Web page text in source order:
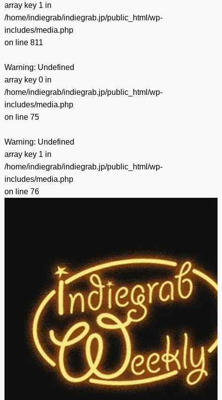
array key 1 in
/home/indiegrab/indiegrab.jp/public_html/wp-
includes/media.php
on line 811
Warning: Undefined
array key 0 in
/home/indiegrab/indiegrab.jp/public_html/wp-
includes/media.php
on line 75
Warning: Undefined
array key 1 in
/home/indiegrab/indiegrab.jp/public_html/wp-
includes/media.php
on line 76